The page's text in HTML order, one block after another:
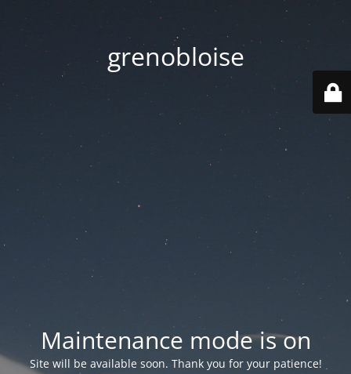
grenobloise
Maintenance mode is on
Site will be available soon. Thank you for your patience!